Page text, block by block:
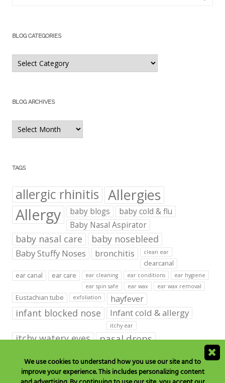
BLOG CATEGORIES
Blog
Categories
BLOG ARCHIVES
Blog
Archives
TAGS
allergic rhinitis Allergies
Allergy baby blogs
baby cold & flu
Baby Nasal Aspirator
baby nasal care baby nosebleed
Baby Stuffy Noses bronchitis clean ear
clearcanal
ear canal
ear care ear cleaning ear conditions
ear hygiene
ear spin safe
ear wax ear wax removal
Eustachian tube exfoliation hayfever
infant blocked nose Infant cold & allergy
itchy ear
itchy watery eyes nasal drops
Nasal Irrigation
NeilMed babies & kids products
We use cookies to understand how you use our site and to
improve your experience. This includes personalizing content